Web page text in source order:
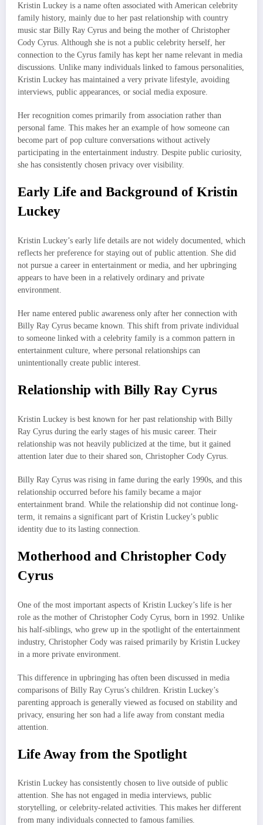
Kristin Luckey is a name often associated with American celebrity
family history, mainly due to her past relationship with country
music star Billy Ray Cyrus and being the mother of Christopher
Cody Cyrus. Although she is not a public celebrity herself, her
connection to the Cyrus family has kept her name relevant in media
discussions. Unlike many individuals linked to famous personalities,
Kristin Luckey has maintained a very private lifestyle, avoiding
interviews, public appearances, or social media exposure.
Her recognition comes primarily from association rather than
personal fame. This makes her an example of how someone can
become part of pop culture conversations without actively
participating in the entertainment industry. Despite public curiosity,
she has consistently chosen privacy over visibility.
Early Life and Background of Kristin
Luckey
Kristin Luckey’s early life details are not widely documented, which
reflects her preference for staying out of public attention. She did
not pursue a career in entertainment or media, and her upbringing
appears to have been in a relatively ordinary and private
environment.
Her name entered public awareness only after her connection with
Billy Ray Cyrus became known. This shift from private individual
to someone linked with a celebrity family is a common pattern in
entertainment culture, where personal relationships can
unintentionally create public interest.
Relationship with Billy Ray Cyrus
Kristin Luckey is best known for her past relationship with Billy
Ray Cyrus during the early stages of his music career. Their
relationship was not heavily publicized at the time, but it gained
attention later due to their shared son, Christopher Cody Cyrus.
Billy Ray Cyrus was rising in fame during the early 1990s, and this
relationship occurred before his family became a major
entertainment brand. While the relationship did not continue long-
term, it remains a significant part of Kristin Luckey’s public
identity due to its lasting connection.
Motherhood and Christopher Cody
Cyrus
One of the most important aspects of Kristin Luckey’s life is her
role as the mother of Christopher Cody Cyrus, born in 1992. Unlike
his half-siblings, who grew up in the spotlight of the entertainment
industry, Christopher Cody was raised primarily by Kristin Luckey
in a more private environment.
This difference in upbringing has often been discussed in media
comparisons of Billy Ray Cyrus’s children. Kristin Luckey’s
parenting approach is generally viewed as focused on stability and
privacy, ensuring her son had a life away from constant media
attention.
Life Away from the Spotlight
Kristin Luckey has consistently chosen to live outside of public
attention. She has not engaged in media interviews, public
storytelling, or celebrity-related activities. This makes her different
from many individuals connected to famous families.